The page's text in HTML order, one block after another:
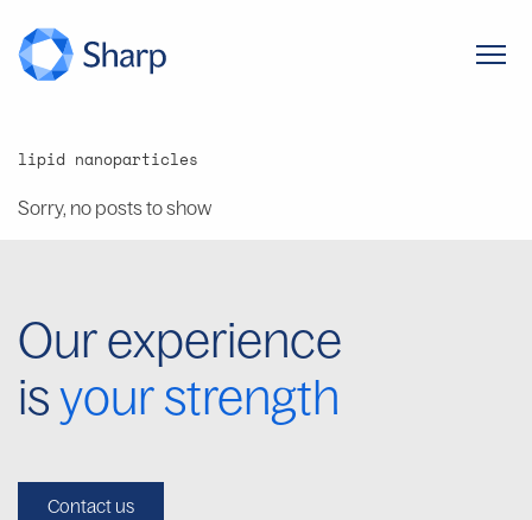
lipid nanoparticles
Sorry, no posts to show
Our experience
isyour strength
Contact us